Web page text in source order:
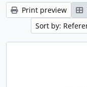
Print preview
Sort by: